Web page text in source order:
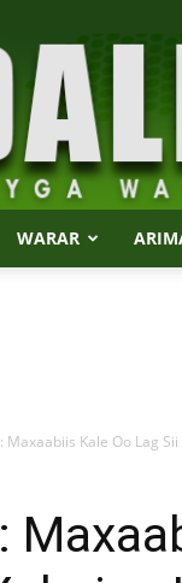
WARAR
Maxaabiis Kale Oo Lag